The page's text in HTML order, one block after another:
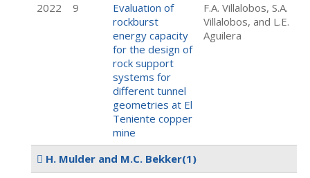
2022
9
Evaluation of
rockburst
energy capacity
for the design of
rock support
systems for
different tunnel
geometries at El
Teniente copper
mine
F.A. Villalobos, S.A.
Villalobos, and L.E.
Aguilera
H. Mulder and M.C. Bekker(1)